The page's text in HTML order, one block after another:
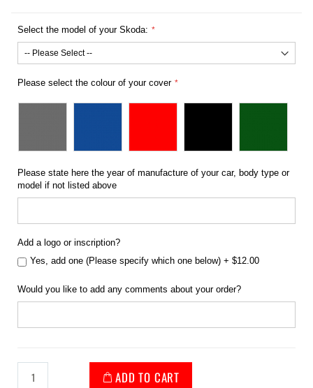
Select the model of your Skoda:
Please select the colour of your cover
Please state here the year of manufacture of your car, body type or
model if not listed above
Add a logo or inscription?
Yes, add one (Please specify which one below) + $12.00
Would you like to add any comments about your order?
ADD TO CART